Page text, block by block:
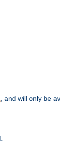
, and will only be